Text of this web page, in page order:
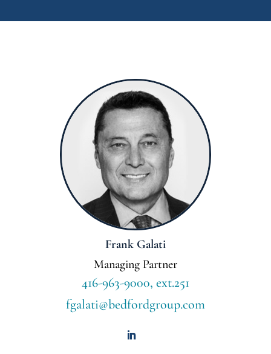
Frank Galati
Managing Partner
416-963-9000, ext.251
fgalati@bedfordgroup.com